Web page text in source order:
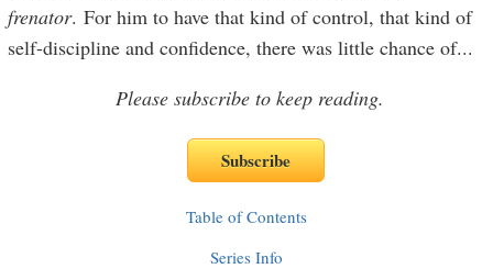
frenator. For him to have that kind of control, that kind of
self-discipline and confidence, there was little chance of...
Please subscribe to keep reading.
Table of Contents
Series Info